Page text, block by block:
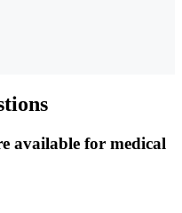
available for medical